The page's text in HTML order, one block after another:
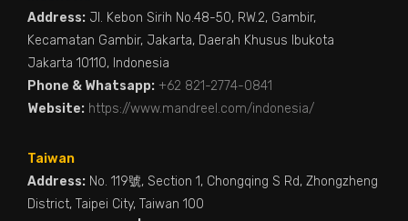
Address: Jl. Kebon Sirih No.48-50, RW.2, Gambir,
Kecamatan Gambir, Jakarta, Daerah Khusus Ibukota
Jakarta 10110, Indonesia
Phone & Whatsapp: +62 821-2774-0841
Website: https://www.mandreel.com/indonesia/
Taiwan
Address: No. 119號, Section 1, Chongqing S Rd, Zhongzheng
District, Taipei City, Taiwan 100